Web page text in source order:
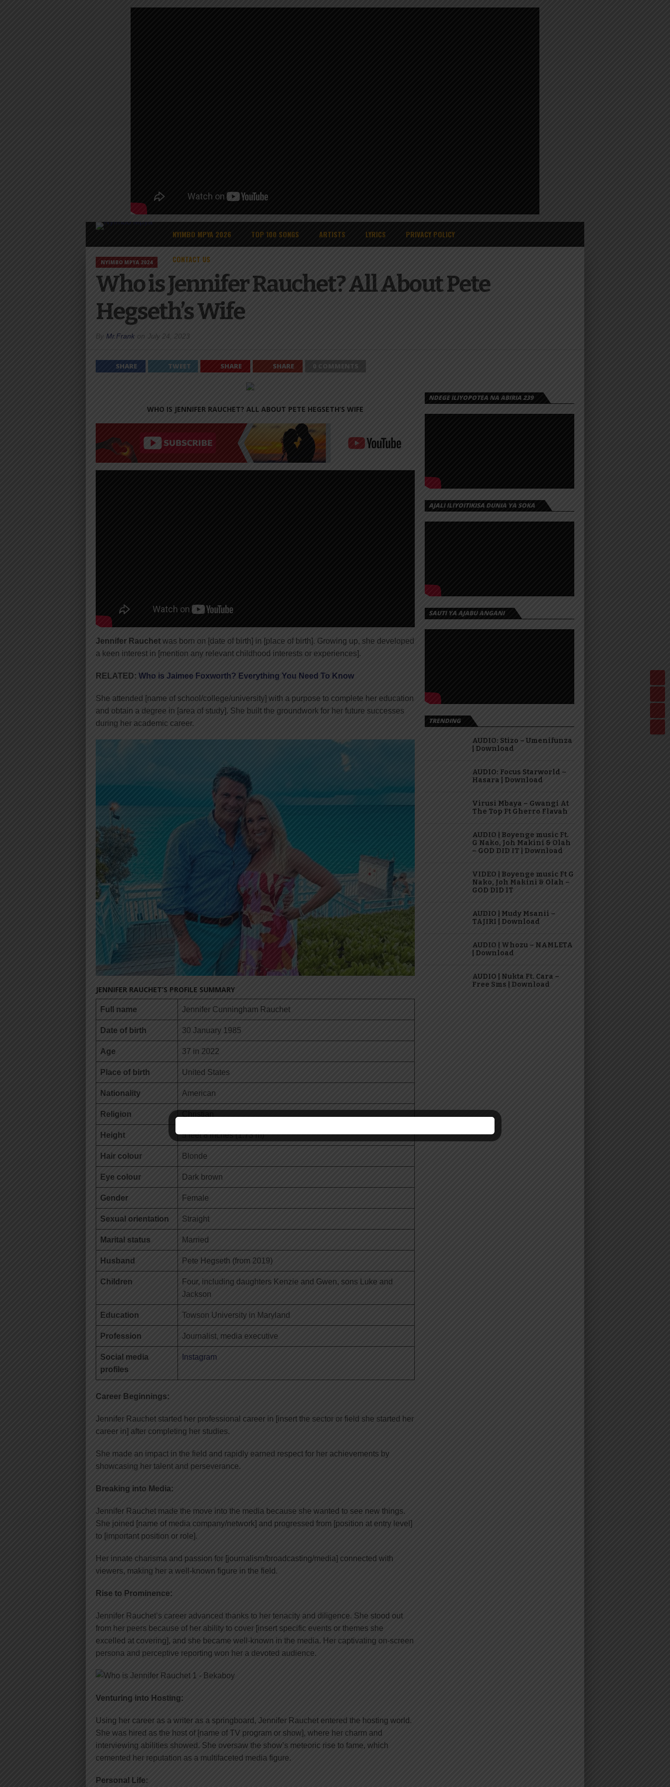
NYIMBO MPYA 2026 TOP 100 SONGS ARTISTS LYRICS PRIVACY POLICY
CONTACT US
NYIMBO MPYA 2024
Who is Jennifer Rauchet? All About Pete
Hegseth’s Wife
By Mr.Frank on July 24, 2023
SHARE TWEET SHARE SHARE 0 COMMENTS
WHO IS JENNIFER RAUCHET? ALL ABOUT PETE HEGSETH’S WIFE
Jennifer Rauchet was born on [date of birth] in [place of birth]. Growing up, she developed
a keen interest in [mention any relevant childhood interests or experiences].
RELATED: Who is Jaimee Foxworth? Everything You Need To Know
She attended [name of school/college/university] with a purpose to complete her education
and obtain a degree in [area of study]. She built the groundwork for her future successes
during her academic career.
JENNIFER RAUCHET’S PROFILE SUMMARY
Full name Jennifer Cunningham Rauchet
Date of birth 30 January 1985
Age 37 in 2022
Place of birth United States
Nationality American
Religion
Height 5 feet 8 inches (1.73 m)
Hair colour Blonde
Eye colour Dark brown
Gender Female
Sexual orientation Straight
Marital status Married
Husband Pete Hegseth (from 2019)
Children
Four, including daughters Kenzie and Gwen, sons Luke and
Jackson
Education Towson University in Maryland
Profession Journalist, media executive
Social media
profiles
Instagram
Career Beginnings:
Jennifer Rauchet started her professional career in [insert the sector or field she started her
career in] after completing her studies.
She made an impact in the field and rapidly earned respect for her achievements by
showcasing her talent and perseverance.
Breaking into Media:
Jennifer Rauchet made the move into the media because she wanted to see new things.
She joined [name of media company/network] and progressed from [position at entry level]
to [important position or role].
Her innate charisma and passion for [journalism/broadcasting/media] connected with
viewers, making her a well-known figure in the field.
Rise to Prominence:
Jennifer Rauchet’s career advanced thanks to her tenacity and diligence. She stood out
from her peers because of her ability to cover [insert specific events or themes she
excelled at covering], and she became well-known in the media. Her captivating on-screen
persona and perceptive reporting won her a devoted audience.
Venturing into Hosting:
Using her career as a writer as a springboard, Jennifer Rauchet entered the hosting world.
She was hired as the host of [name of TV program or show], where her charm and
interviewing abilities showed. She oversaw the show’s meteoric rise to fame, which
cemented her reputation as a multifaceted media figure.
Personal Life:
NDEGE ILIYOPOTEA NA ABIRIA 239
AJALI ILIYOITIKISA DUNIA YA SOKA
SAUTI YA AJABU ANGANI
TRENDING
AUDIO: Stizo – Umenifunza
| Download
AUDIO: Focus Starworld –
Hasara | Download
Virusi Mbaya – Gwangi At
The Top Ft Gherro Flavah
AUDIO | Boyenge music Ft.
G Nako, Joh Makini & Olah
– GOD DID IT | Download
VIDEO | Boyenge music Ft G
Nako, Joh Makini & Olah –
GOD DID IT
AUDIO | Mudy Msanii –
TAJIRI | Download
AUDIO | Whozu – NAMLETA
| Download
AUDIO | Nukta Ft. Cara –
Free Sms | Download